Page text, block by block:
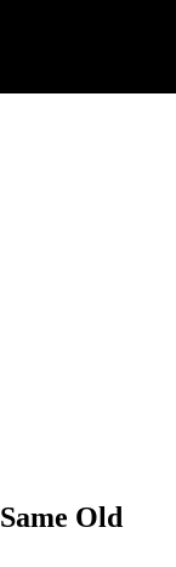
Old